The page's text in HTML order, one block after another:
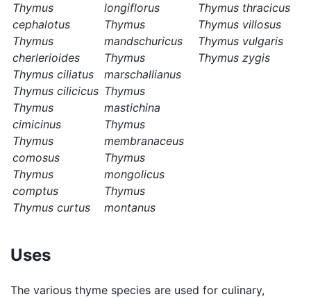
Thymus
cephalotus
Thymus
cherlerioides
Thymus ciliatus
Thymus cilicicus
Thymus
cimicinus
Thymus
comosus
Thymus
comptus
Thymus curtus
longiflorus
Thymus
mandschuricus
Thymus
marschallianus
Thymus
mastichina
Thymus
membranaceus
Thymus
mongolicus
Thymus
montanus
Thymus thracicus
Thymus villosus
Thymus vulgaris
Thymus zygis
Uses
The various thyme species are used for culinary,